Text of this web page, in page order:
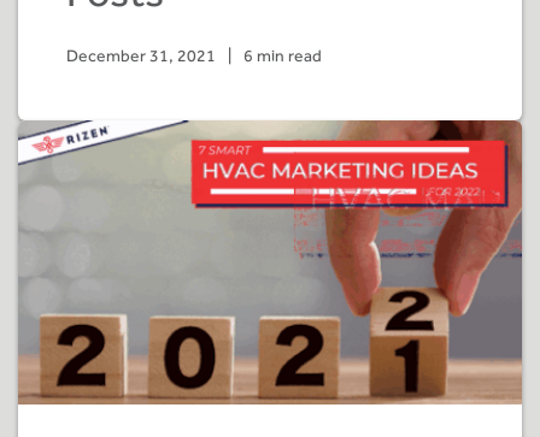
December 31, 2021 6 min read